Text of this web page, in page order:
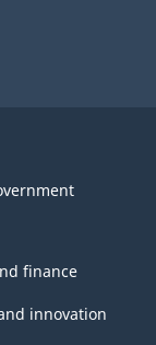
finance
innovation